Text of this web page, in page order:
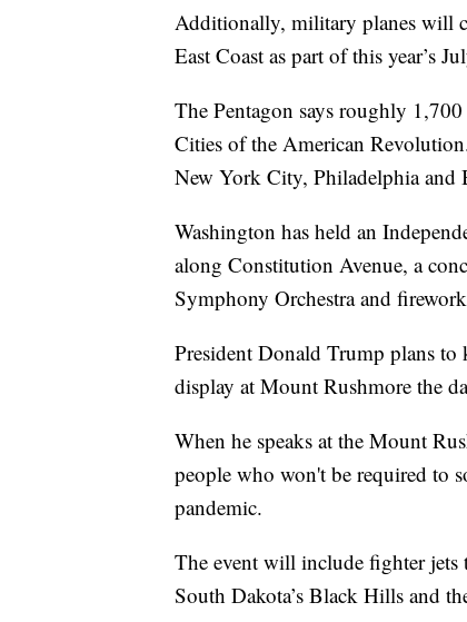
Additionally, military planes will
East Coast as part of this year’s
The Pentagon says roughly
Cities of the American
New York City, Philadelphia and
Washington has held an
along Constitution Avenue, a
Symphony Orchestra and
President Donald Trump plans
display at Mount Rushmore the
When he speaks at the Mount
people who won't be required to
pandemic.
The event will include fighter jets
South Dakota’s Black Hills and